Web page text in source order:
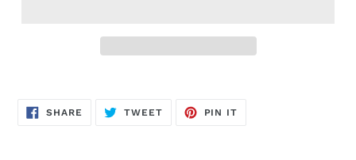
SHARE SHARE
TWEETTWEET
PIN IT